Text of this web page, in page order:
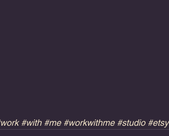
#with #me #workwithme #studio #etsy